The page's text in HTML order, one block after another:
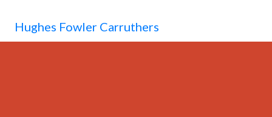
Hughes Fowler Carruthers